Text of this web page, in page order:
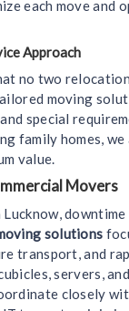
each move and
Approach
no two
moving
special
family homes,
value.
Movers
Lucknow,
solutions
transport, and
servers,
closely